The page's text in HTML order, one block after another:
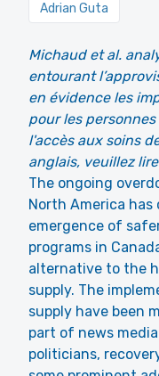
Adrian Guta
Michaud et al.
entourant
en évidence les
pour les
l'accès aux soins
anglais, veuillez
The ongoing
North America
emergence of
programs in
alternative to the
supply. The
supply have been
part of news
politicians,